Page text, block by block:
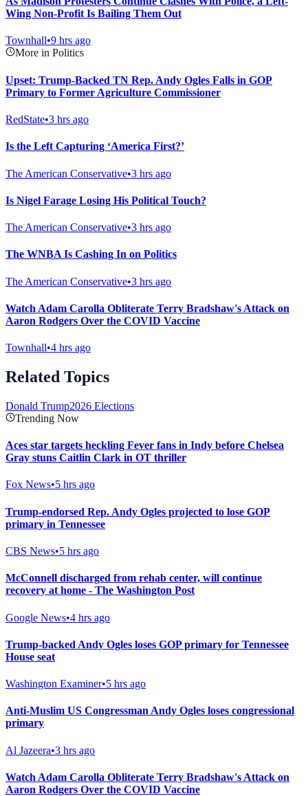
Wing Non-Profit Is Bailing Them Out
Townhall•9 hrs ago
More in Politics
Upset: Trump-Backed TN Rep. Andy Ogles Falls in GOP
Primary to Former Agriculture Commissioner
RedState•3 hrs ago
Is the Left Capturing ‘America First?’
The American Conservative•3 hrs ago
Is Nigel Farage Losing His Political Touch?
The American Conservative•3 hrs ago
The WNBA Is Cashing In on Politics
The American Conservative•3 hrs ago
Watch Adam Carolla Obliterate Terry Bradshaw's Attack on
Aaron Rodgers Over the COVID Vaccine
Townhall•4 hrs ago
Related Topics
Donald Trump2026 Elections
Trending Now
Aces star targets heckling Fever fans in Indy before Chelsea
Gray stuns Caitlin Clark in OT thriller
Fox News•5 hrs ago
Trump-endorsed Rep. Andy Ogles projected to lose GOP
primary in Tennessee
CBS News•5 hrs ago
McConnell discharged from rehab center, will continue
recovery at home - The Washington Post
Google News•4 hrs ago
Trump-backed Andy Ogles loses GOP primary for Tennessee
House seat
Washington Examiner•5 hrs ago
Anti-Muslim US Congressman Andy Ogles loses congressional
primary
Al Jazeera•3 hrs ago
Watch Adam Carolla Obliterate Terry Bradshaw's Attack on
Aaron Rodgers Over the COVID Vaccine